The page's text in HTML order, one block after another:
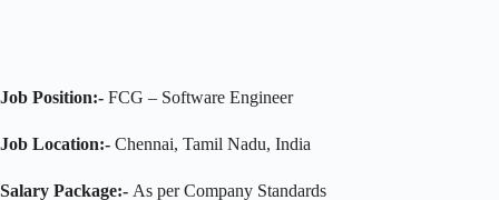
Job Position:- FCG – Software Engineer
Job Location:- Chennai, Tamil Nadu, India
Salary Package:- As per Company Standards